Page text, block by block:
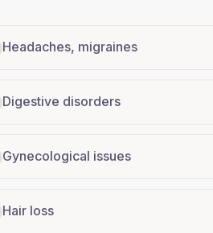
Headaches, migraines
Digestive disorders
Gynecological issues
Hair loss